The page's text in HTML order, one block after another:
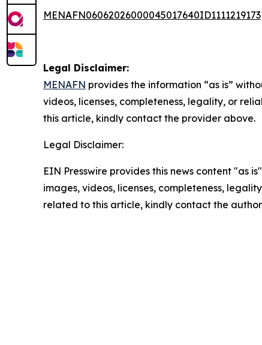
MENAFN06062026000045017640ID1111219173
Legal Disclaimer:
MENAFN provides the information “as is”
videos, licenses, completeness, legality, or
this article, kindly contact the provider above.
Legal Disclaimer:
EIN Presswire provides this news content "as
images, videos, licenses, completeness,
related to this article, kindly contact the